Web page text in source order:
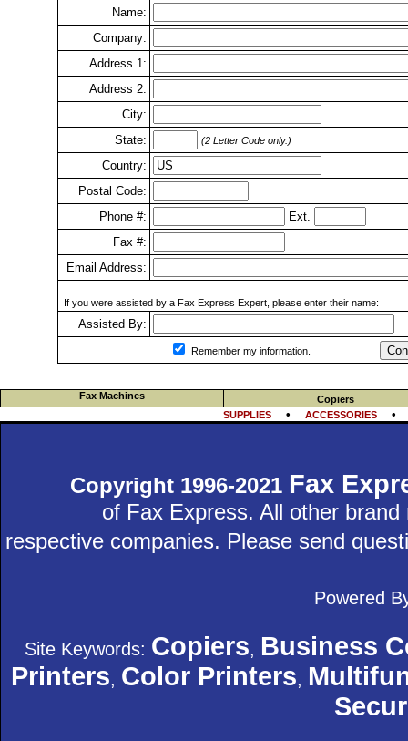
Name:
Company:
Address 1:
Address 2:
City:
State:
(2 Letter Code only.)
Country:
Postal Code:
Phone #:
Ext.
Fax #:
Email Address:
If you were assisted by a Fax Express Expert, please enter their name:
Assisted By:
Remember my information.
Fax Machines
Copiers
SUPPLIES• ACCESSORIES
Copyright 1996-2021 Fax
of Fax Express. All other
respective companies. Please send
Powered
Site Keywords: Copiers, Business
Printers, Color Printers,